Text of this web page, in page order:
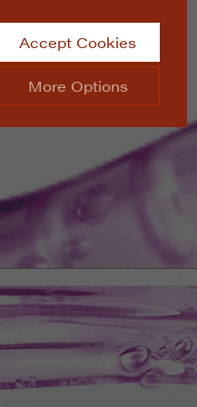
Accept Cookies
More Options
such as
data collected doesn’t
Info
messages and